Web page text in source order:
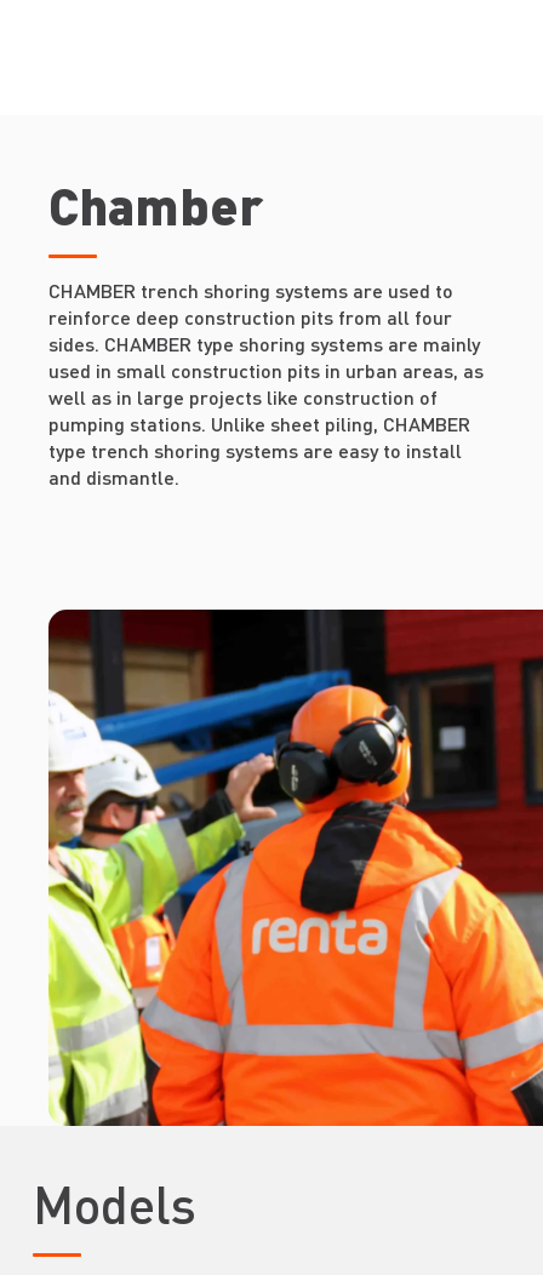
Chamber
CHAMBER trench shoring systems are used to
reinforce deep construction pits from all four
sides. CHAMBER type shoring systems are mainly
used in small construction pits in urban areas, as
well as in large projects like construction of
pumping stations. Unlike sheet piling, CHAMBER
type trench shoring systems are easy to install
and dismantle.
Models